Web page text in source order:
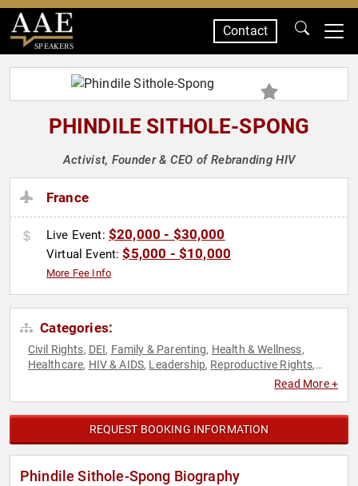
SPEAKERS
Contact
PHINDILE SITHOLE-SPONG
Activist, Founder & CEO of Rebranding HIV
France
Live Event: $20,000 - $30,000
Virtual Event:$5,000 - $10,000
More Fee Info
Categories:
Civil Rights, DEI, Family & Parenting, Health & Wellness,
Healthcare, HIV & AIDS, Leadership, Reproductive Rights,
Women's Health,
Read More +
REQUEST BOOKING INFORMATION
Phindile Sithole-Spong Biography